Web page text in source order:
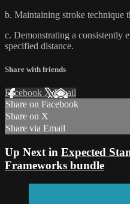
b. Maintaining stroke technique
c. Demonstrating a consistently
specified distance.
Share with friends
Facebook XEmail
Share on Facebook
Share on X
Share via Email
Up Next in Expected
Frameworks bundle